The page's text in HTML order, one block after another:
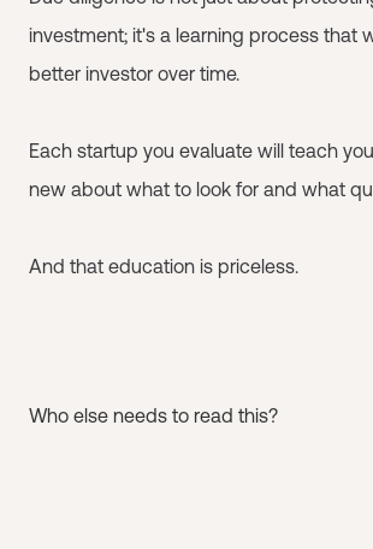
investment; it's a learning process that
better investor over time.
Each startup you evaluate will teach
new about what to look for and what
And that education is priceless.
Who else needs to read this?